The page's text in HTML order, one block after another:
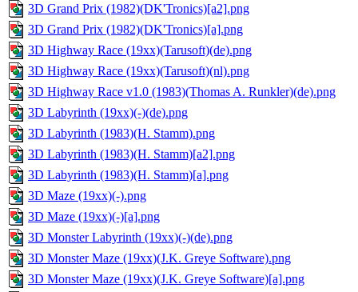
3D Grand Prix (1982)(DK'Tronics)[a2].png
3D Grand Prix (1982)(DK'Tronics)[a].png
3D Highway Race (19xx)(Tarusoft)(de).png
3D Highway Race (19xx)(Tarusoft)(nl).png
3D Highway Race v1.0 (1983)(Thomas A. Runkler)(de).png
3D Labyrinth (19xx)(-)(de).png
3D Labyrinth (1983)(H. Stamm).png
3D Labyrinth (1983)(H. Stamm)[a2].png
3D Labyrinth (1983)(H. Stamm)[a].png
3D Maze (19xx)(-).png
3D Maze (19xx)(-)[a].png
3D Monster Labyrinth (19xx)(-)(de).png
3D Monster Maze (19xx)(J.K. Greye Software).png
3D Monster Maze (19xx)(J.K. Greye Software)[a].png